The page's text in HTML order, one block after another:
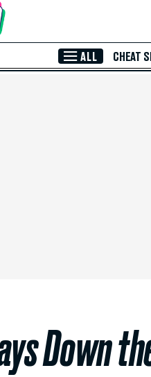
ALL CHEAT
Down